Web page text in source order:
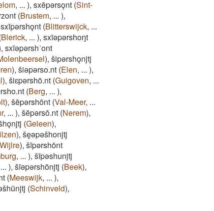
, ... ), sxēpǝrsǫnt (Sint-
(Brustem, ... ),
sxīpǝrshǫnt (Blitterswijck, ...
Blerick, ... ), sxīǝpǝrshoŋt
, sxīǝpǝrsh˙ont
), šipǝrshǫnjtj
), šiǝpǝrso.nt (Elen, ... ),
), šiɛpǝrshō.nt (Guigoven, ...
(Berg, ... ),
), šēpǝrshōnt (Val-Meer, ...
, ... ), šēpǝrsō.nt (Nerem),
(Geleen),
), šęǝpǝšhonjtj
Wijlre), šīpǝrshōnt
, ... ), šīpǝshunjtj
... ), šīǝpǝrshōnjtj (Beek),
(Meeswijk, ... ),
(Schinveld),